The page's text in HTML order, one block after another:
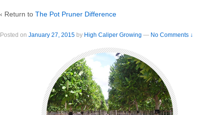
‹ Return to The Pot Pruner Difference
Posted on January 27, 2015 by High Caliper Growing — No Comments ↓